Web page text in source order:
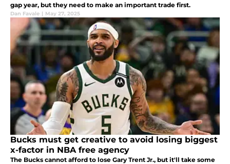
gap year, but they need to make an important trade first.
Dan Favale | May 27, 2025
Bucks must get creative to avoid losing biggest
x-factor in NBA free agency
The Bucks cannot afford to lose Gary Trent Jr., but it'll take some